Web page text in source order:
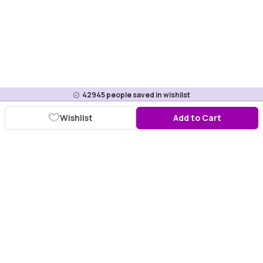
42945people saved in wishlist
Add to Cart
Wishlist